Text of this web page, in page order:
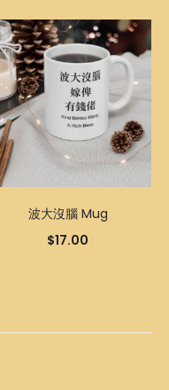
波大沒腦 Mug
$17.00